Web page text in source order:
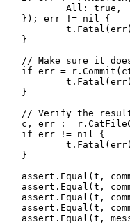
			All: true,
		}); err != nil {
			t.Fatal(err)
		}
// Make sure it
if err =
			t.Fatal(err)
		}
// Verify the
c, err :=
		if err != nil {
			t.Fatal(err)
		}
assert.Equal(t,
assert.Equal(t,
assert.Equal(t,
assert.Equal(t,
assert.Equal(t,